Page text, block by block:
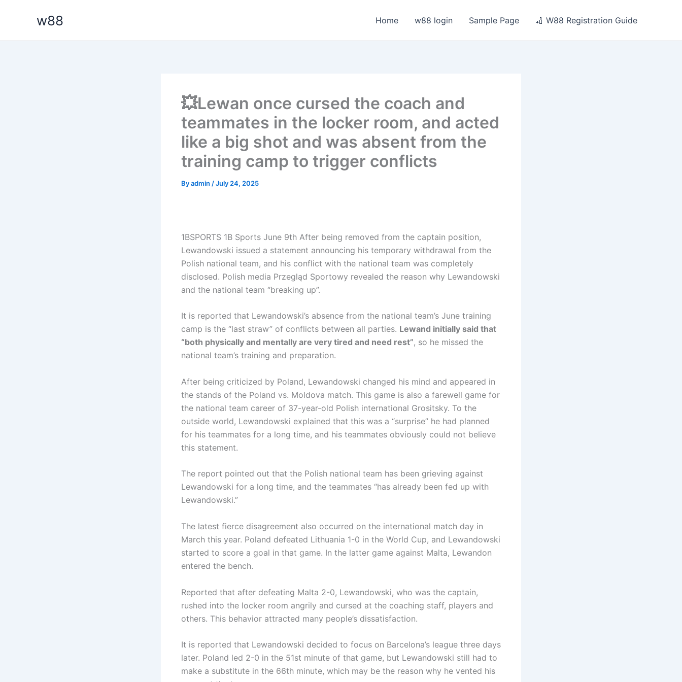
w88 Home w88 login Sample Page 🏏 W88 Registration Guide
💥Lewan once cursed the coach and
teammates in the locker room, and acted
like a big shot and was absent from the
training camp to trigger conflicts
Byadmin /July 24, 2025
1BSPORTS 1B Sports June 9th After being removed from the captain position,
Lewandowski issued a statement announcing his temporary withdrawal from the
Polish national team, and his conflict with the national team was completely
disclosed. Polish media Przegląd Sportowy revealed the reason why Lewandowski
and the national team “breaking up”.
It is reported that Lewandowski’s absence from the national team’s June training
camp is the “last straw” of conflicts between all parties. Lewand initially said that
“both physically and mentally are very tired and need rest”, so he missed the
national team’s training and preparation.
After being criticized by Poland, Lewandowski changed his mind and appeared in
the stands of the Poland vs. Moldova match. This game is also a farewell game for
the national team career of 37-year-old Polish international Grositsky. To the
outside world, Lewandowski explained that this was a “surprise” he had planned
for his teammates for a long time, and his teammates obviously could not believe
this statement.
The report pointed out that the Polish national team has been grieving against
Lewandowski for a long time, and the teammates “has already been fed up with
Lewandowski.”
The latest fierce disagreement also occurred on the international match day in
March this year. Poland defeated Lithuania 1-0 in the World Cup, and Lewandowski
started to score a goal in that game. In the latter game against Malta, Lewandon
entered the bench.
Reported that after defeating Malta 2-0, Lewandowski, who was the captain,
rushed into the locker room angrily and cursed at the coaching staff, players and
others. This behavior attracted many people’s dissatisfaction.
It is reported that Lewandowski decided to focus on Barcelona’s league three days
later. Poland led 2-0 in the 51st minute of that game, but Lewandowski still had to
make a substitute in the 66th minute, which may be the reason why he vented his